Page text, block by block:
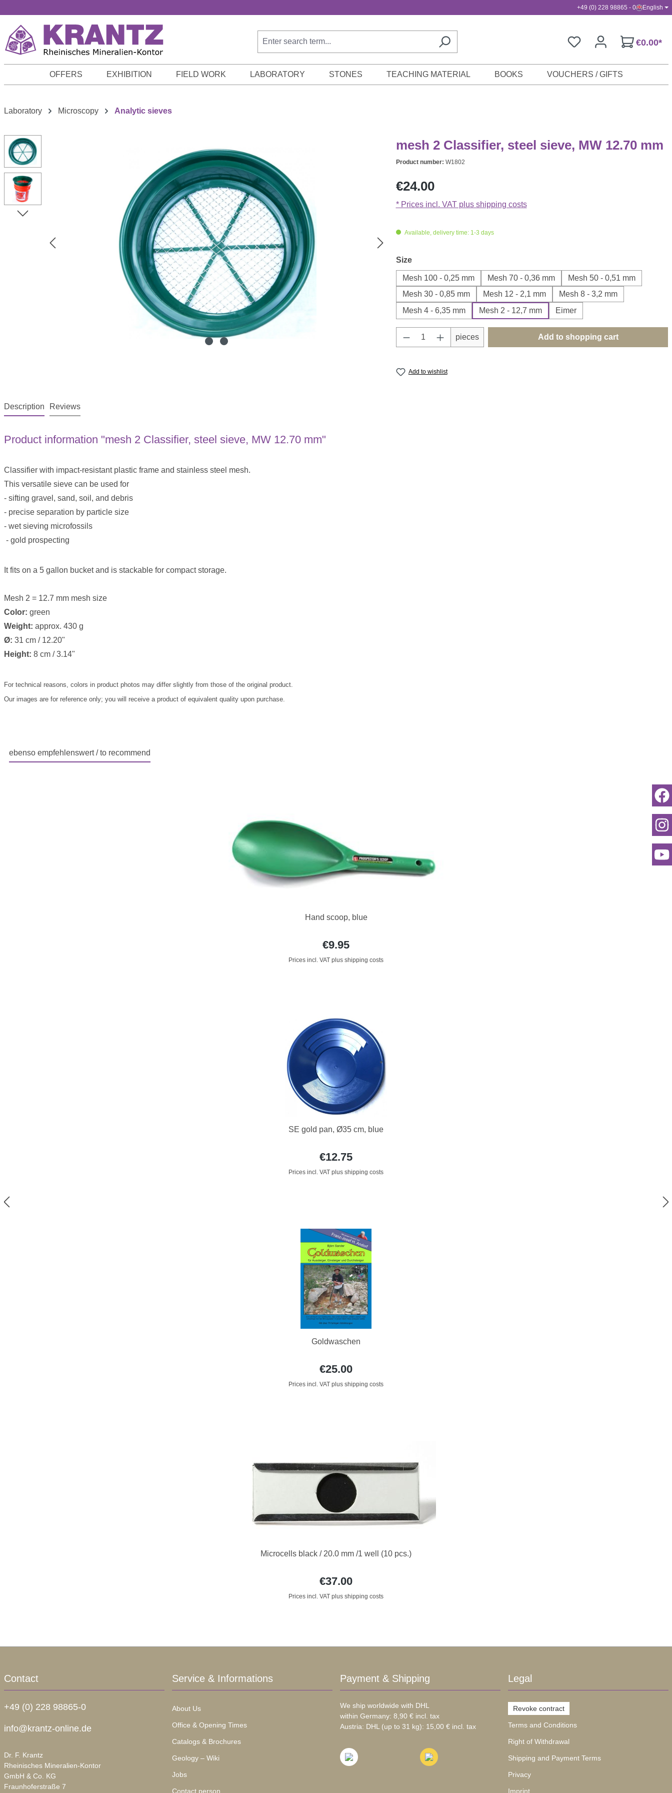
+49 (0) 228 98865 - 0 English
€0.00*
OFFERS EXHIBITION FIELD WORK LABORATORY STONES TEACHING MATERIAL BOOKS VOUCHERS / GIFTS
Laboratory Microscopy Analytic sieves
mesh 2 Classifier, steel sieve, MW 12.70 mm
Product number: W1802
Regular price:
€24.00
* Prices incl. VAT plus shipping costs
Available, delivery time: 1-3 days
Select
Size
Mesh 100 - 0,25 mm Mesh 70 - 0,36 mm
Mesh 50 - 0,51 mm
Mesh 30 - 0,85 mm
Mesh 12 - 2,1 mm
Mesh 8 - 3,2 mm
Mesh 4 - 6,35 mm
Mesh 2 - 12,7 mm Eimer
Product Quantity: Enter the desired amount or
pieces Add to shopping cart
Add to wishlist
Description Reviews
Product information "mesh 2 Classifier, steel sieve, MW 12.70 mm"
Classifier with impact-resistant plastic frame and stainless steel mesh.
This versatile sieve can be used for
- sifting gravel, sand, soil, and debris
- precise separation by particle size
- wet sieving microfossils
- gold prospecting
It fits on a 5 gallon bucket and is stackable for compact storage.
Mesh 2 = 12.7 mm mesh size
Color: green
Weight: approx. 430 g
Ø: 31 cm / 12.20"
Height: 8 cm / 3.14"
For technical reasons, colors in product photos may differ slightly from those of the original product.
Our images are for reference only; you will receive a product of equivalent quality upon purchase.
ebenso empfehlenswert / to recommend
Hand scoop, blue
€9.95
Prices incl. VAT plus shipping costs
SE gold pan, Ø35 cm, blue
€12.75
Prices incl. VAT plus shipping costs
Goldwaschen
€25.00
Prices incl. VAT plus shipping costs
Microcells black / 20.0 mm /1 well (10 pcs.)
€37.00
Prices incl. VAT plus shipping costs
Contact
+49 (0) 228 98865-0
info@krantz-online.de
Dr. F. Krantz
Rheinisches Mineralien-Kontor
GmbH & Co. KG
Fraunhoferstraße 7
Service & Informations
About Us
Office & Opening Times
Catalogs & Brochures
Geology – Wiki
Jobs
Contact person
Payment & Shipping
We ship worldwide with DHL
within Germany: 8,90 € incl. tax
Austria: DHL (up to 31 kg): 15,00 € incl. tax
Legal
Revoke contract
Terms and Conditions
Right of Withdrawal
Shipping and Payment Terms
Privacy
Imprint